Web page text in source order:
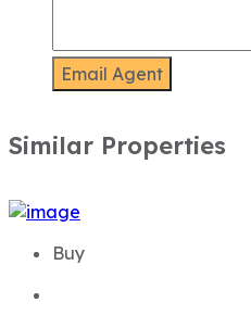
Buy
Prism DHA Lahore
Beds